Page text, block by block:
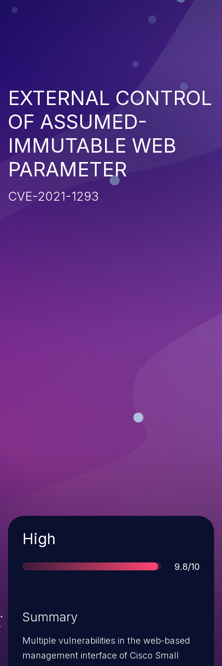
EXTERNAL CONTROL
OF ASSUMED-
IMMUTABLE WEB
PARAMETER
CVE-2021-1293
Severity
High
Score
9.8/10
Summary
Multiple vulnerabilities in the web-based
management interface of Cisco Small